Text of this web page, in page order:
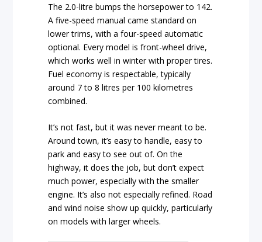
The 2.0-litre bumps the horsepower to 142.
A five-speed manual came standard on
lower trims, with a four-speed automatic
optional. Every model is front-wheel drive,
which works well in winter with proper tires.
Fuel economy is respectable, typically
around 7 to 8 litres per 100 kilometres
combined.
It’s not fast, but it was never meant to be.
Around town, it’s easy to handle, easy to
park and easy to see out of. On the
highway, it does the job, but don’t expect
much power, especially with the smaller
engine. It’s also not especially refined. Road
and wind noise show up quickly, particularly
on models with larger wheels.